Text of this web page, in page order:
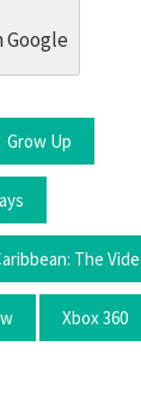
Google
Grow Up
The
Xbox 360